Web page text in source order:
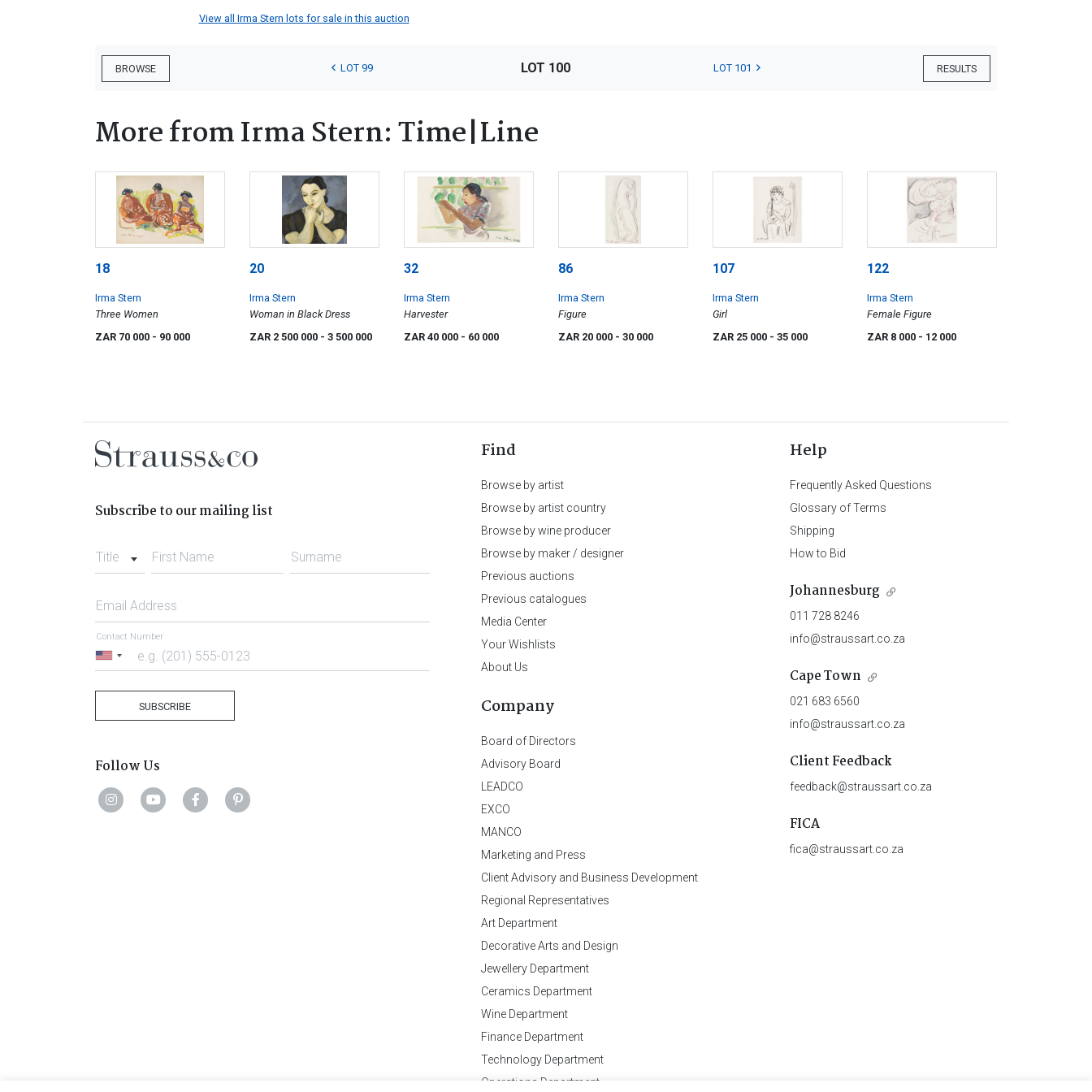
View all Irma Stern lots for sale in this auction
BROWSE RESULTS
LOT 99 LOT 100 LOT 101
More from Irma Stern: Time|Line
18
Irma Stern
Three Women
ZAR 70 000 - 90 000
20
Irma Stern
Woman in Black Dress
ZAR 2 500 000 - 3 500 000
32
Irma Stern
Harvester
ZAR 40 000 - 60 000
86
Irma Stern
Figure
ZAR 20 000 - 30 000
107
Irma Stern
Girl
ZAR 25 000 - 35 000
122
Irma Stern
Female Figure
ZAR 8 000 - 12 000
Subscribe to our mailing list
Title First Name Surname
Email Address
United
Contact Number
SUBSCRIBE
Follow Us
Find
Browse by artist
Browse by artist country
Browse by wine producer
Browse by maker / designer
Previous auctions
Previous catalogues
Media Center
Your Wishlists
About Us
Company
Board of Directors
Advisory Board
LEADCO
EXCO
MANCO
Marketing and Press
Client Advisory and Business Development
Regional Representatives
Art Department
Decorative Arts and Design
Jewellery Department
Ceramics Department
Wine Department
Finance Department
Technology Department
Operations Department
Help
Frequently Asked Questions
Glossary of Terms
Shipping
How to Bid
Johannesburg
011 728 8246
info@straussart.co.za
Cape Town
021 683 6560
info@straussart.co.za
Client Feedback
feedback@straussart.co.za
FICA
fica@straussart.co.za